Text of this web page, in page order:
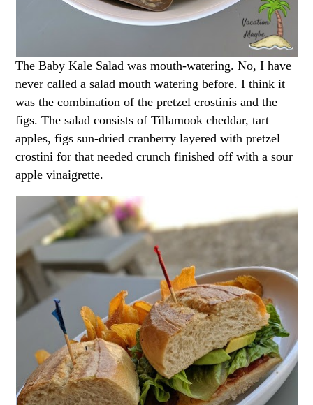
The Baby Kale Salad was mouth-watering. No, I have
never called a salad mouth watering before. I think it
was the combination of the pretzel crostinis and the
figs. The salad consists of Tillamook cheddar, tart
apples, figs sun-dried cranberry layered with pretzel
crostini for that needed crunch finished off with a sour
apple vinaigrette.